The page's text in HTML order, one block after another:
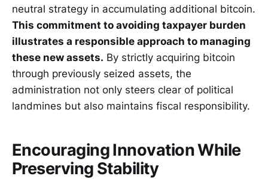
neutral strategy in accumulating additional bitcoin.
This commitment to avoiding taxpayer burden
illustrates a responsible approach to managing
these new assets. By strictly acquiring bitcoin
through previously seized assets, the
administration not only steers clear of political
landmines but also maintains fiscal responsibility.
Encouraging Innovation While
Preserving Stability